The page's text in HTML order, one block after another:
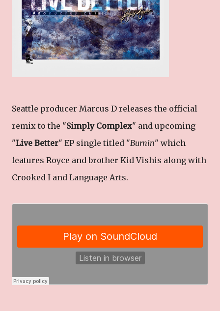
Seattle producer Marcus D releases the official
remix to the "Simply Complex" and upcoming
"Live Better" EP single titled "Burnin" which
features Royce and brother Kid Vishis along with
Crooked I and Language Arts.